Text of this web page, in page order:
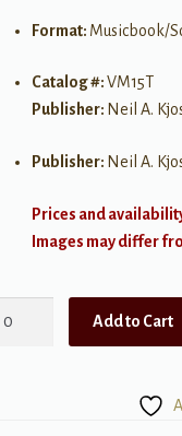
Format: Musicbook/
Catalog #:VM15T
Publisher: Neil A.
Publisher: Neil A.
Prices and
Images may differ
Add to Cart